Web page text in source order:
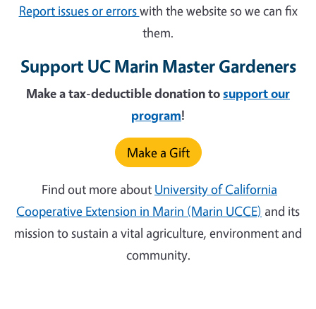
Report issues or errorswith the website so we can fix
them.
Support UC Marin Master Gardeners
Make a tax-deductible donation tosupport our
program!
Make a Gift
Find out more about University of California
Cooperative Extension in Marin (Marin UCCE) and its
mission to sustain a vital agriculture, environment and
community.